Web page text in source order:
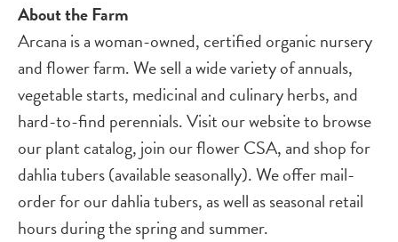
About the Farm
Arcana is a woman-owned, certified organic nursery
and flower farm. We sell a wide variety of annuals,
vegetable starts, medicinal and culinary herbs, and
hard-to-find perennials. Visit our website to browse
our plant catalog, join our flower CSA, and shop for
dahlia tubers (available seasonally). We offer mail-
order for our dahlia tubers, as well as seasonal retail
hours during the spring and summer.